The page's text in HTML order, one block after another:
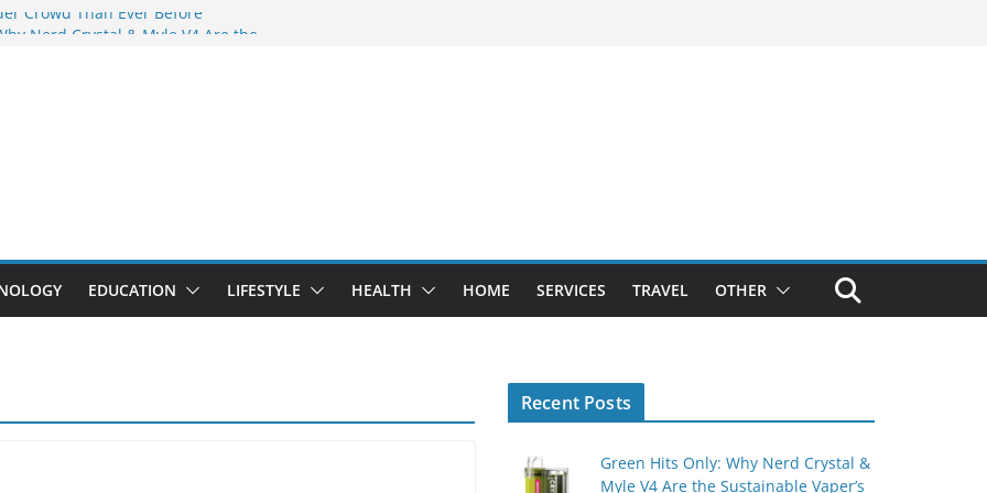
Crowd Than Ever Before
Compromise
EDUCATION LIFESTYLE HEALTH HOME SERVICES TRAVEL OTHER
Recent Posts
Green Hits Only: Why Nerd Crystal &
Myle V4 Are the Sustainable Vaper’s